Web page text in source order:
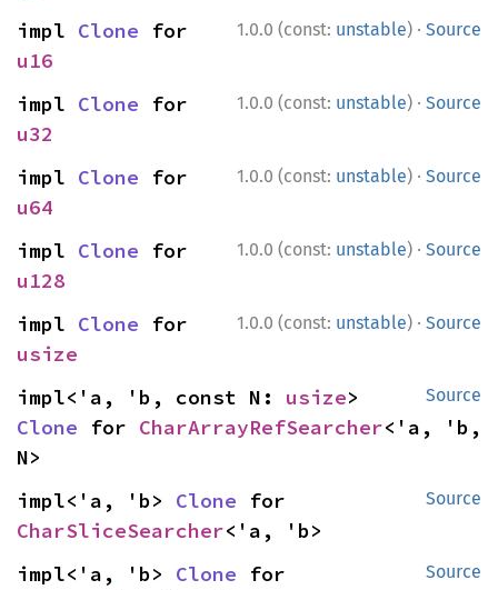
1.0.0 (const: unstable) · Source
impl Clone
u16
1.0.0 (const: unstable) · Source
impl Clone
u32
1.0.0 (const: unstable) · Source
impl Clone
u64
1.0.0 (const: unstable) · Source
impl Clone
u128
1.0.0 (const: unstable) · Source
impl Clone
usize
Source
impl<'a, 'b, const N: usize
Clone for CharArrayRefSearcher<'a, 'b,
N>
Source
impl<'a, 'b> Clone
CharSliceSearcher<'a, 'b>
Source
impl<'a, 'b> Clone